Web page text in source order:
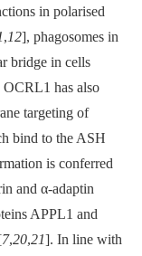
in polarised
,12], phagosomes in
bridge in cells
has also
targeting of
bind to the ASH
is conferred
and α-adaptin
APPL1 and
7,20,21]. In line with